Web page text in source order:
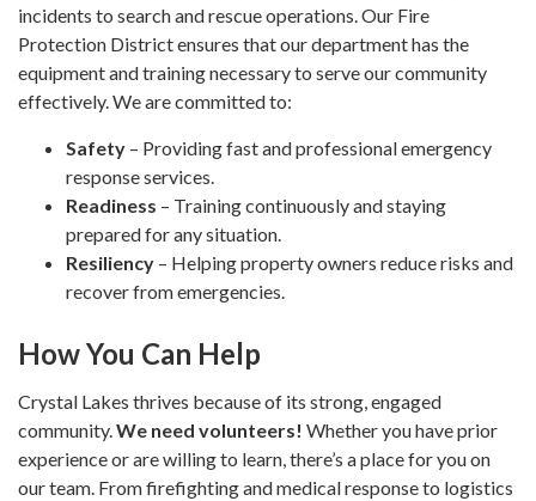
incidents to search and rescue operations. Our Fire
Protection District ensures that our department has the
equipment and training necessary to serve our community
effectively. We are committed to:
Safety – Providing fast and professional emergency
response services.
Readiness – Training continuously and staying
prepared for any situation.
Resiliency – Helping property owners reduce risks and
recover from emergencies.
How You Can Help
Crystal Lakes thrives because of its strong, engaged
community.We need volunteers! Whether you have prior
experience or are willing to learn, there’s a place for you on
our team. From firefighting and medical response to logistics